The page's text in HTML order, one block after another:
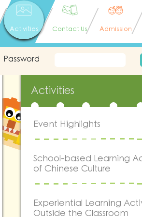
Activities Contact Us Admission
Password
Activities
Event Highlights
School-based Learning
of Chinese Culture
Experiential Learning
Outside the Classroom